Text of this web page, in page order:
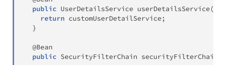
public UserDetailsService userDetailsService(
return customUserDetailService;
}
@Bean
public SecurityFilterChain securityFilterChain